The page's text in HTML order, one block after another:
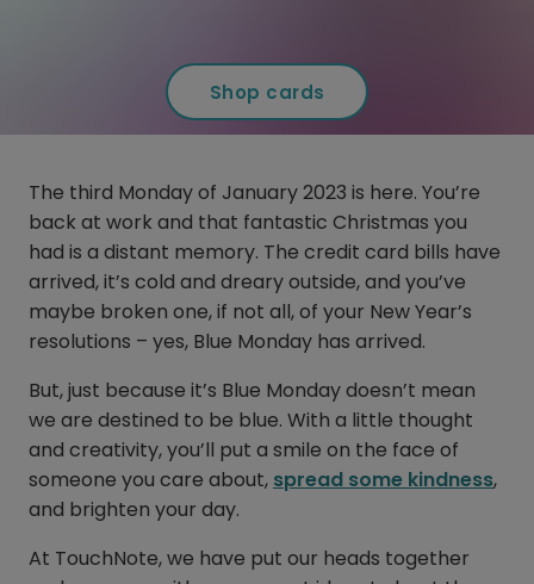
Shop cards
The third Monday of January 2023 is here. You’re
back at work and that fantastic Christmas you
had is a distant memory. The credit card bills have
arrived, it’s cold and dreary outside, and you’ve
maybe broken one, if not all, of your New Year’s
resolutions – yes, Blue Monday has arrived.
But, just because it’s Blue Monday doesn’t mean
we are destined to be blue. With a little thought
and creativity, you’ll put a smile on the face of
someone you care about, spread some kindness,
and brighten your day.
At TouchNote, we have put our heads together